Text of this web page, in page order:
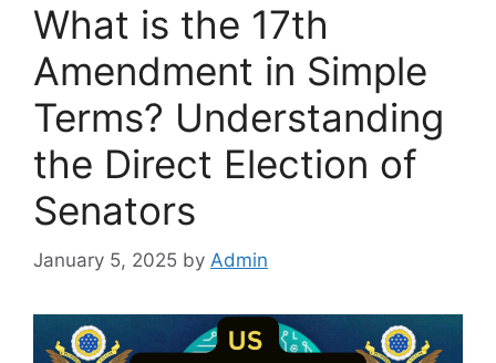
What is the 17th
Amendment in Simple
Terms? Understanding
the Direct Election of
Senators
January 5, 2025 by Admin